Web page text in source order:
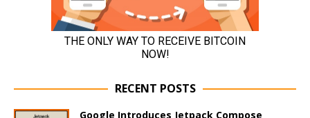
RECENT POSTS
Google Introduces Jetpack Compose